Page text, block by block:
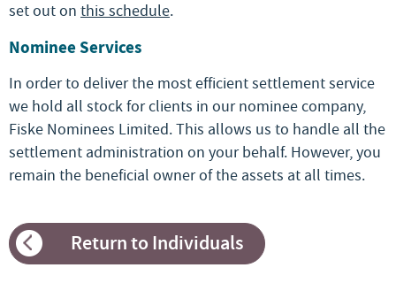
set out on this schedule.
Nominee Services
In order to deliver the most efficient settlement service
we hold all stock for clients in our nominee company,
Fiske Nominees Limited. This allows us to handle all the
settlement administration on your behalf. However, you
remain the beneficial owner of the assets at all times.
Return to Individuals